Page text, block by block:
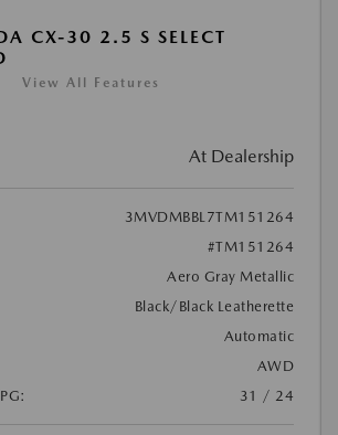
CX-30 2.5 S SELECT
View All Features
At Dealership
3MVDMBBL7TM151264
#TM151264
Aero Gray Metallic
Black/Black Leatherette
Automatic
AWD
31 / 24